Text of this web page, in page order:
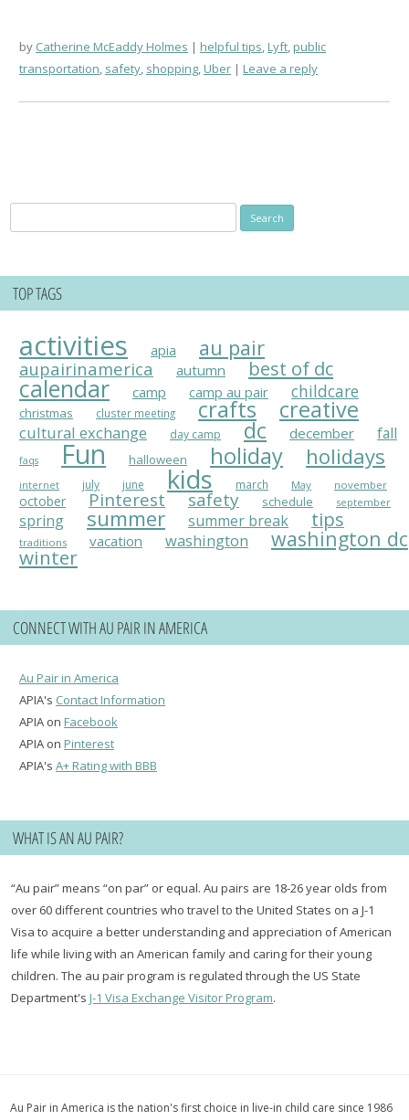
by Catherine McEaddy Holmes helpful tips,Lyft,public
transportation, safety, shopping,Uber Leave a reply
for:
TOP TAGS
activities apia au pair
aupairinamerica autumn best of dc
calendar camp camp au pair childcare
christmas cluster meeting crafts creative
cultural exchange day camp dc december fall
faqs Fun halloween holiday holidays
internet july june kids march May november
october Pinterest safety schedule september
spring summer summer break tips
traditions vacation washington washington dc
winter
CONNECT WITH AU PAIR IN AMERICA
Au Pair in America
APIA's Contact Information
APIA on Facebook
APIA on Pinterest
APIA's A+ Rating with BBB
WHAT IS AN AU PAIR?
“Au pair” means “on par” or equal. Au pairs are 18-26 year olds from
over 60 different countries who travel to the United States on a J-1
Visa to acquire a better understanding and appreciation of American
life while living with an American family and caring for their young
children. The au pair program is regulated through the US State
Department'sJ-1 Visa Exchange Visitor Program.
Au Pair in America is the nation's first choice in live-in child care since 1986